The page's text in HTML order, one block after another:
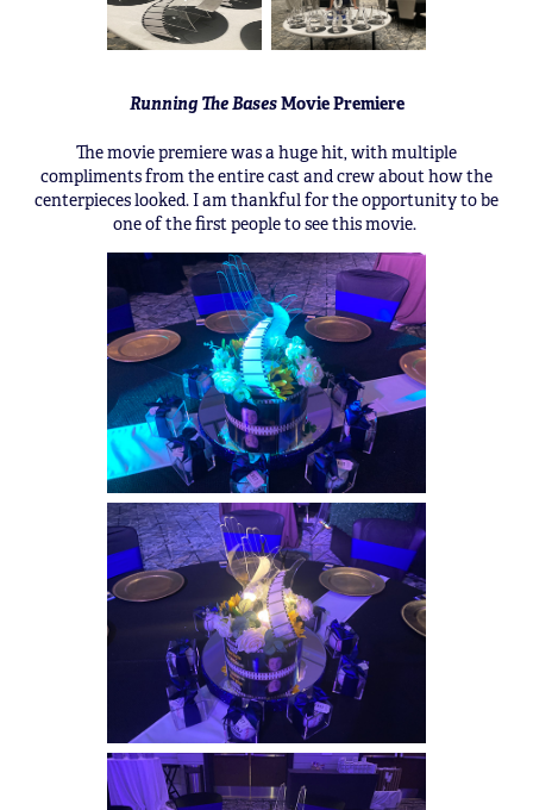
Running The BasesMovie Premiere
The movie premiere was a huge hit, with multiple
compliments from the entire cast and crew about how the
centerpieces looked. I am thankful for the opportunity to be
one of the first people to see this movie.